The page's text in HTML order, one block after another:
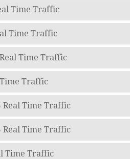
Time Traffic
Time Traffic
Time Traffic
Traffic
Real Time Traffic
Time Traffic
Time Traffic